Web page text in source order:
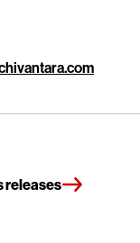
releases